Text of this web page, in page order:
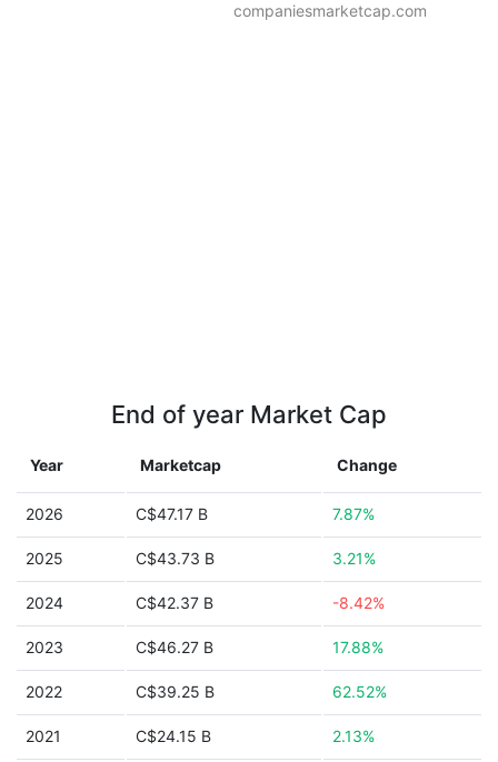
companiesmarketcap.com
End of year Market Cap
Year Marketcap Change
2026 C$47.17 B 7.87%
2025 C$43.73 B 3.21%
2024 C$42.37 B -8.42%
2023 C$46.27 B 17.88%
2022 C$39.25 B 62.52%
2021 C$24.15 B 2.13%